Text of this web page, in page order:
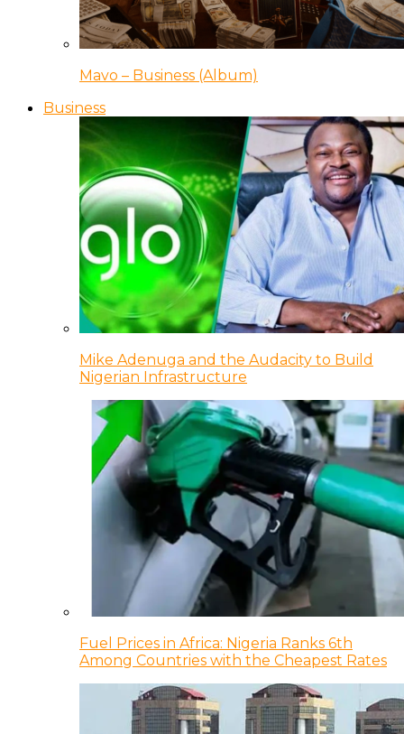
Mavo – Business (Album)
Business
Mike Adenuga and the Audacity to Build
Nigerian Infrastructure
Fuel Prices in Africa: Nigeria Ranks 6th
Among Countries with the Cheapest Rates